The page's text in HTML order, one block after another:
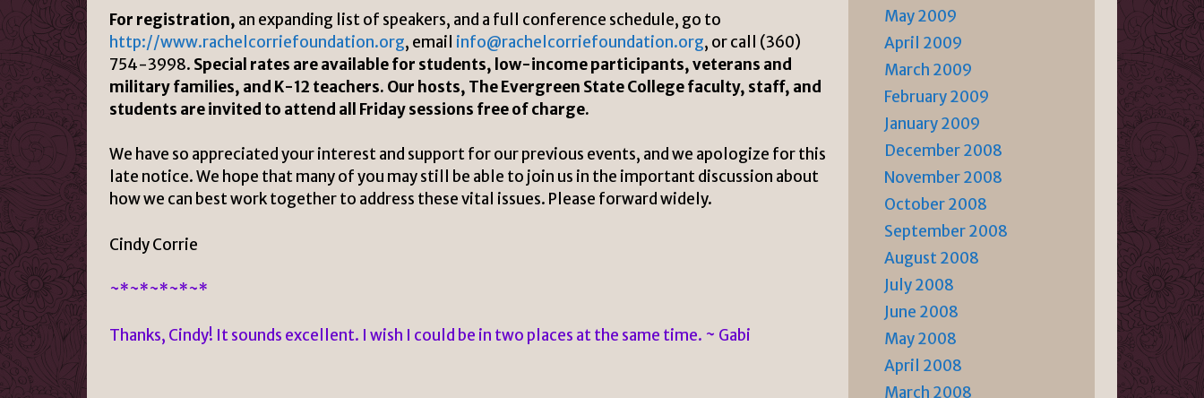
For registration, an expanding list of speakers, and a full conference schedule, go to
http://www.rachelcorriefoundation.org, email info@rachelcorriefoundation.org, or call (360)
754-3998. Special rates are available for students, low-income participants, veterans and
military families, and K-12 teachers. Our hosts, The Evergreen State College faculty, staff, and
students are invited to attend all Friday sessions free of charge.
We have so appreciated your interest and support for our previous events, and we apologize for this
late notice. We hope that many of you may still be able to join us in the important discussion about
how we can best work together to address these vital issues. Please forward widely.
Cindy Corrie
~*~*~*~*~*
Thanks, Cindy! It sounds excellent. I wish I could be in two places at the same time. ~ Gabi
May 2009
April 2009
March 2009
February 2009
January 2009
December 2008
November 2008
October 2008
September 2008
August 2008
July 2008
June 2008
May 2008
April 2008
March 2008